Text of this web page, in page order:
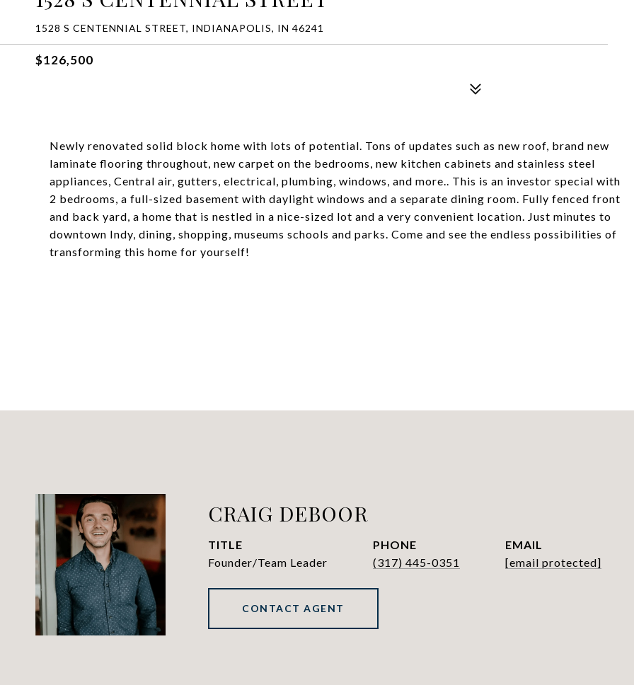
1528 S CENTENNIAL STREET, INDIANAPOLIS, IN 46241
$126,500
Newly renovated solid block home with lots of potential. Tons of updates such as new roof, brand new
laminate flooring throughout, new carpet on the bedrooms, new kitchen cabinets and stainless steel
appliances, Central air, gutters, electrical, plumbing, windows, and more.. This is an investor special with
2 bedrooms, a full-sized basement with daylight windows and a separate dining room. Fully fenced front
and back yard, a home that is nestled in a nice-sized lot and a very convenient location. Just minutes to
downtown Indy, dining, shopping, museums schools and parks. Come and see the endless possibilities of
transforming this home for yourself!
CRAIG DEBOOR
TITLE
Founder/Team Leader
PHONE
(317) 445-0351
EMAIL
[email protected]
CONTACT AGENT